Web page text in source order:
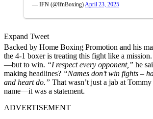
— IFN (@IfnBoxing) April 23, 2025
Expand Tweet
Backed by Home Boxing Promotion and his
the 4-1 boxer is treating this fight like a
—but to win. “I respect every opponent,” he
making headlines? “Names don’t win fights –
and heart do.” That wasn’t just a jab at
name—it was a statement.
ADVERTISEMENT